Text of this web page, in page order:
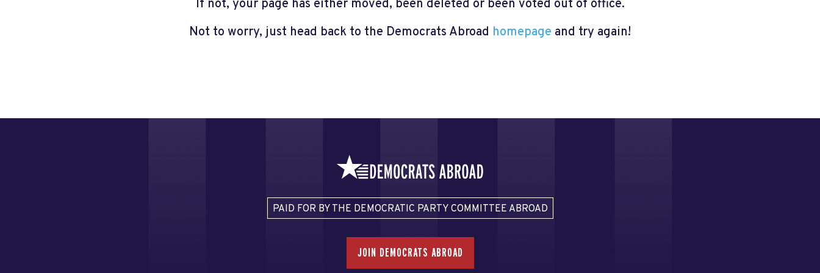
If not, your page has either moved, been deleted or been voted out of office.
Not to worry, just head back to the Democrats Abroad homepage and try again!
PAID FOR BY THE DEMOCRATIC PARTY COMMITTEE ABROAD
JOIN DEMOCRATS ABROAD